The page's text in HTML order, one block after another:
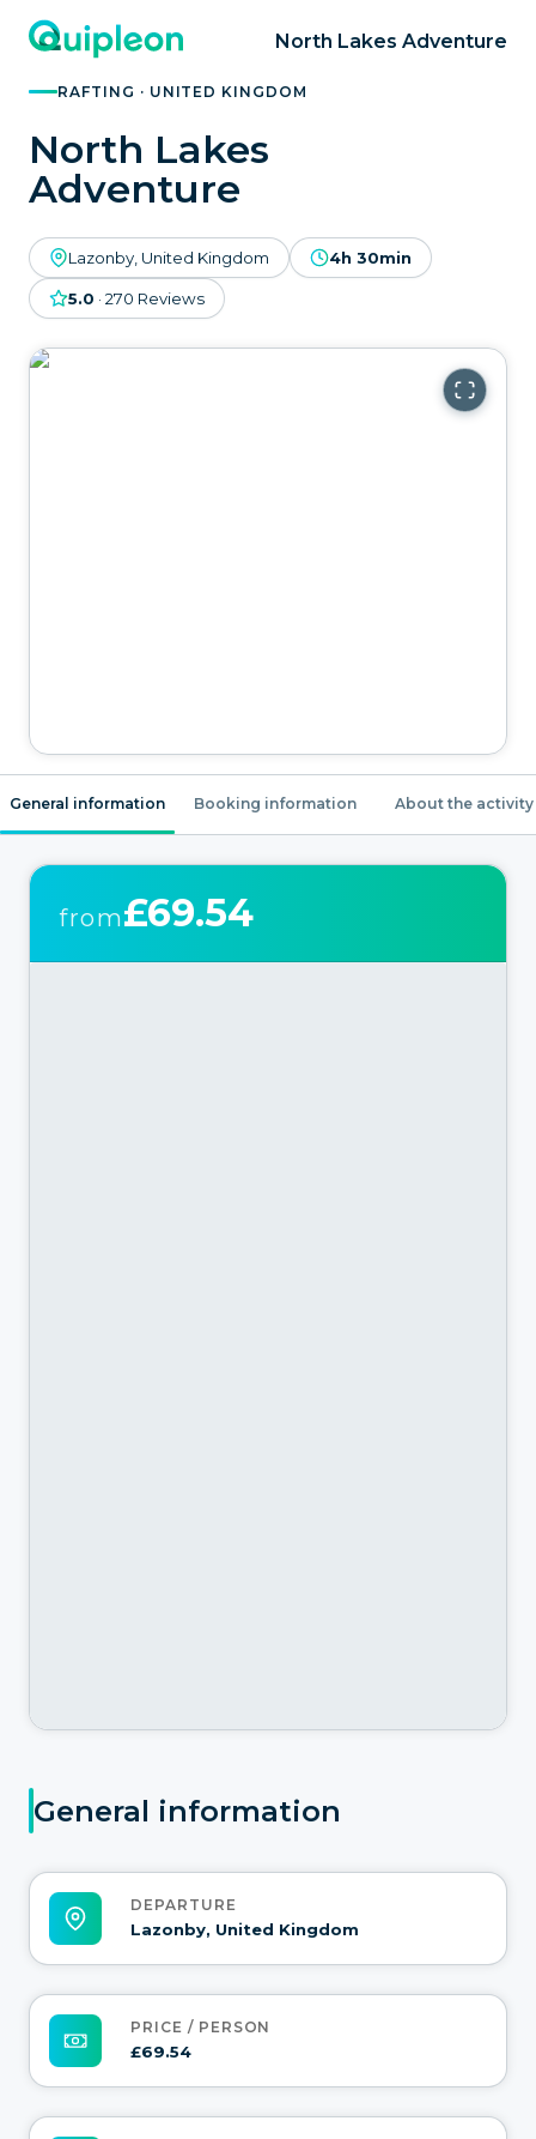
North Lakes Adventure
RAFTING · UNITED KINGDOM
North Lakes
Adventure
Lazonby, United Kingdom 4h 30min
5.0 · 270 Reviews
General information Booking information About the activity
General information
DEPARTURE
Lazonby, United Kingdom
PRICE / PERSON
£69.54
from£69.54